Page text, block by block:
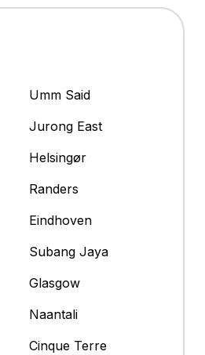
Umm Said
Jurong East
Helsingør
Randers
Eindhoven
Subang Jaya
Glasgow
Naantali
Cinque Terre